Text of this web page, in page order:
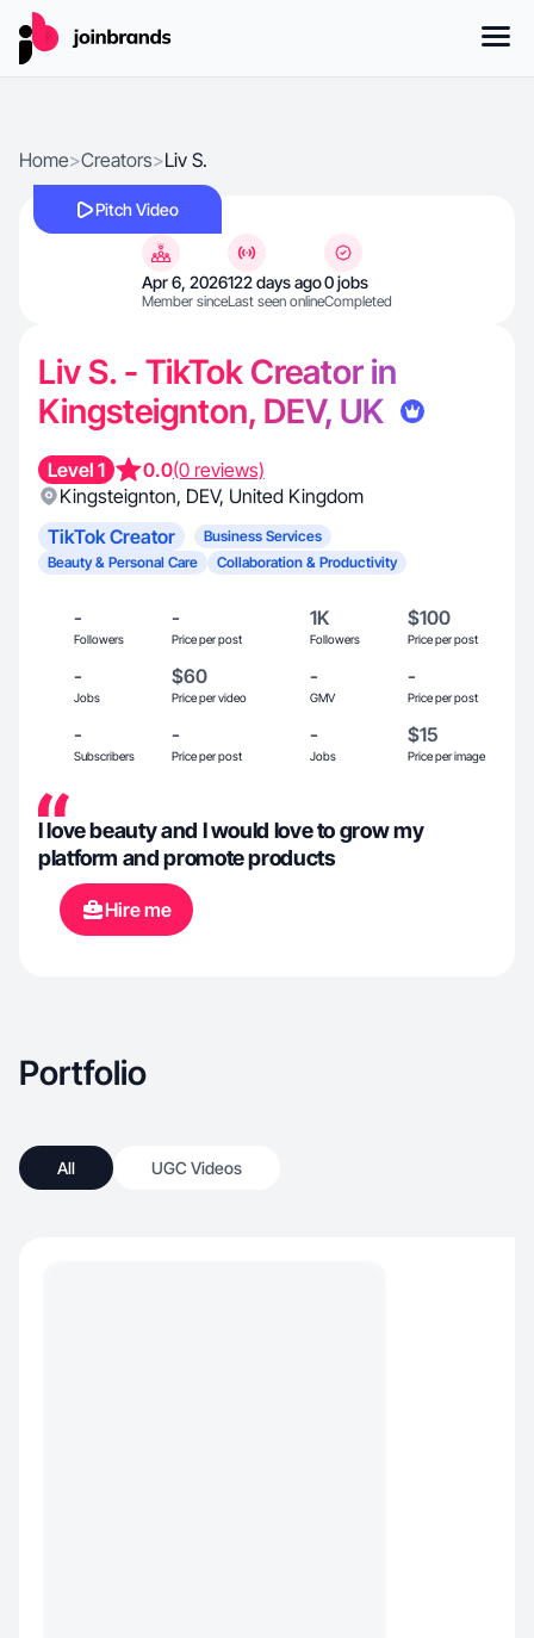
Home>Creators>Liv S.
Pitch Video
Apr 6, 2026
Member since
122 days ago
Last seen online
0 jobs
Completed
Liv S. - TikTok Creator in
Kingsteignton, DEV, UK
Level 1 0.0(0 reviews)
Kingsteignton, DEV, United Kingdom
TikTok Creator
Business Services
Beauty & Personal Care
Collaboration & Productivity
-
Followers
-
Price per post
1K
Followers
$100
Price per post
-
Jobs
$60
Price per video
-
GMV
-
Price per post
-
Subscribers
-
Price per post
-
Jobs
$15
Price per image
I love beauty and I would love to grow my
platform and promote products
Hire me
Portfolio
All UGC Videos